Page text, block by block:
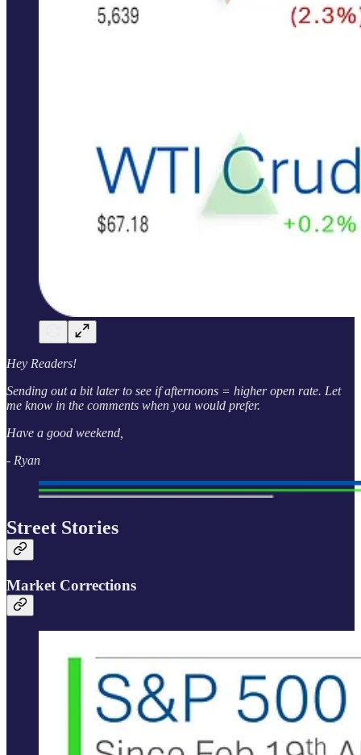
Hey Readers!
Sending out a bit later to see if afternoons = higher open rate. Let
me know in the comments when you would prefer.
Have a good weekend,
- Ryan
Street Stories
Market Corrections